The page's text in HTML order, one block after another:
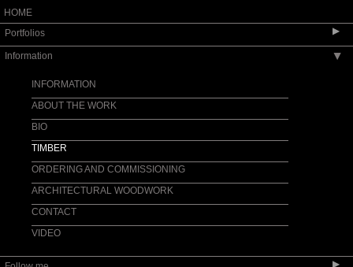
HOME
Portfolios
▶
SEATING
TABLES
CASEWORK
ACCESSORIES
Information ▶
INFORMATION
ABOUT THE WORK
BIO
TIMBER
ORDERING AND COMMISSIONING
ARCHITECTURAL WOODWORK
CONTACT
VIDEO
▶